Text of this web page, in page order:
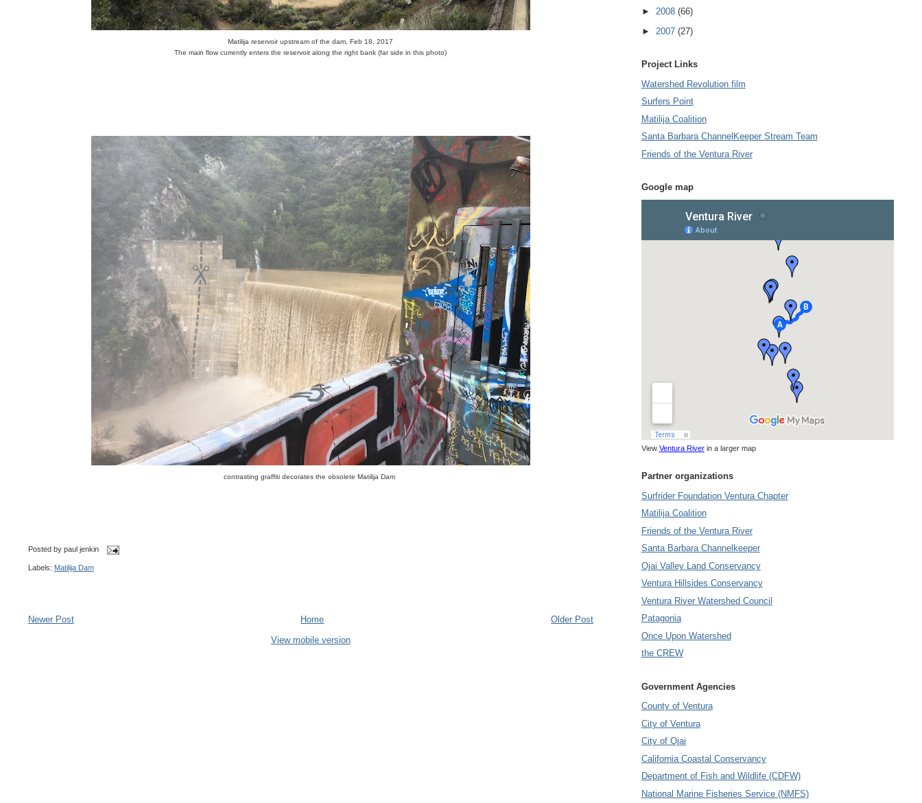
Matilija reservoir upstream of the dam, Feb 18, 2017
The main flow currently enters the reservoir along the right bank (far side in this photo)
contrasting graffiti decorates the obsolete Matilija Dam
Posted by paul jenkin
Labels: Matilija Dam
Newer Post Older Post
Home
View mobile version
► 2008 (66)
► 2007 (27)
Project Links
Watershed Revolution film
Surfers Point
Matilija Coalition
Santa Barbara ChannelKeeper Stream Team
Friends of the Ventura River
Google map
View Ventura Riverin a larger map
Partner organizations
Surfrider Foundation Ventura Chapter
Matilija Coalition
Friends of the Ventura River
Santa Barbara Channelkeeper
Ojai Valley Land Conservancy
Ventura Hillsides Conservancy
Ventura River Watershed Council
Patagonia
Once Upon Watershed
the CREW
Government Agencies
County of Ventura
City of Ventura
City of Ojai
California Coastal Conservancy
Department of Fish and Wildlife (CDFW)
National Marine Fisheries Service (NMFS)